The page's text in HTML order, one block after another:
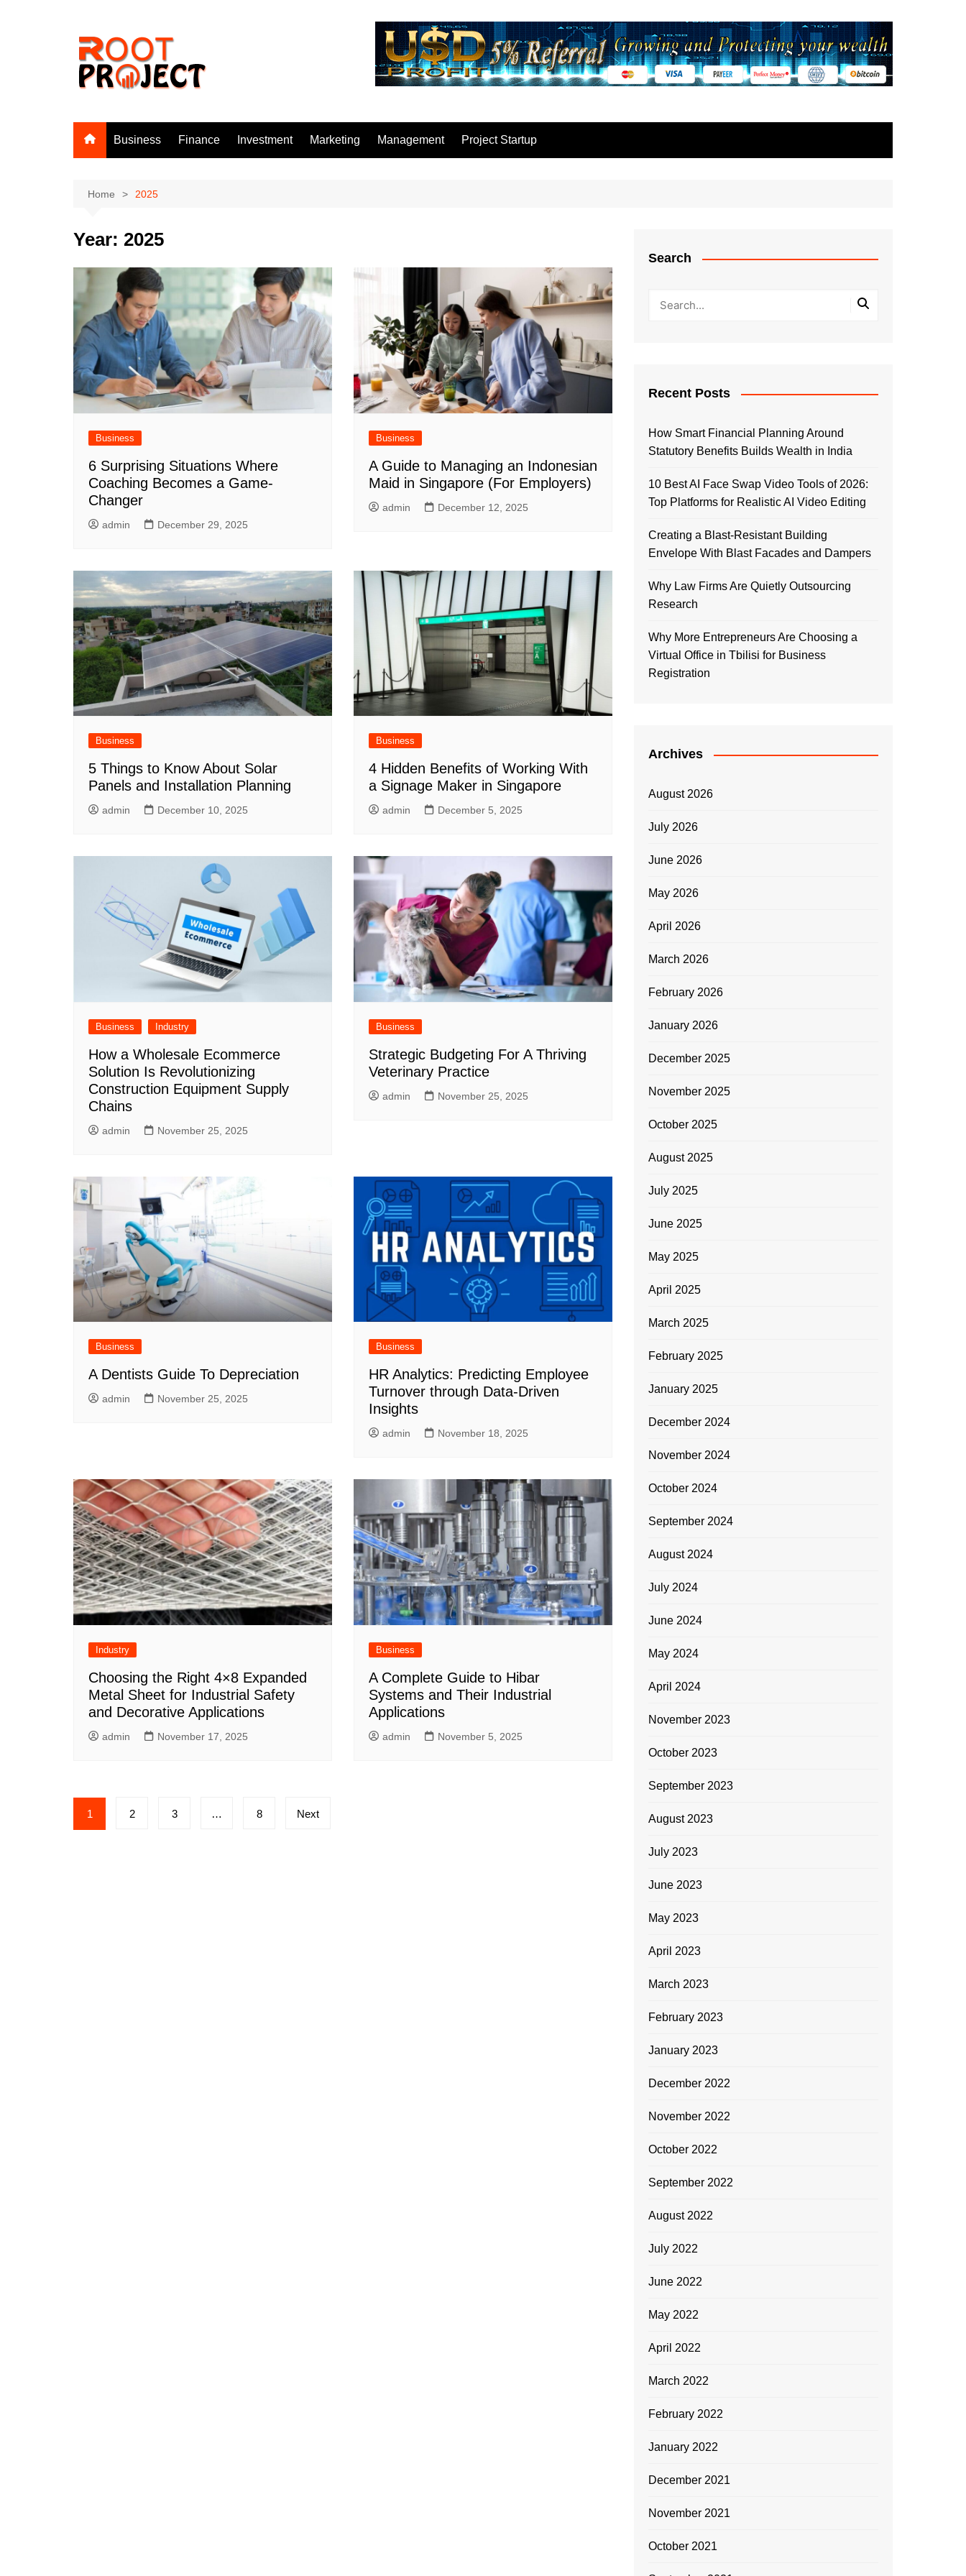
Business Finance Investment Marketing Management Project Startup
Home 2025
Year: 2025
Business
6 Surprising Situations Where
Coaching Becomes a Game-
Changer
admin December 29, 2025
Business
A Guide to Managing an Indonesian
Maid in Singapore (For Employers)
admin December 12, 2025
Business
5 Things to Know About Solar
Panels and Installation Planning
admin December 10, 2025
Business
4 Hidden Benefits of Working With
a Signage Maker in Singapore
admin December 5, 2025
Business Industry
How a Wholesale Ecommerce
Solution Is Revolutionizing
Construction Equipment Supply
Chains
admin November 25, 2025
Business
Strategic Budgeting For A Thriving
Veterinary Practice
admin November 25, 2025
Business
A Dentists Guide To Depreciation
admin November 25, 2025
Business
HR Analytics: Predicting Employee
Turnover through Data-Driven
Insights
admin November 18, 2025
Industry
Choosing the Right 4×8 Expanded
Metal Sheet for Industrial Safety
and Decorative Applications
admin November 17, 2025
Business
A Complete Guide to Hibar
Systems and Their Industrial
Applications
admin November 5, 2025
Posts
pagination
1 2 3 … 8 Next
Search
Recent Posts
How Smart Financial Planning Around
Statutory Benefits Builds Wealth in India
10 Best AI Face Swap Video Tools of 2026:
Top Platforms for Realistic AI Video Editing
Creating a Blast-Resistant Building
Envelope With Blast Facades and Dampers
Why Law Firms Are Quietly Outsourcing
Research
Why More Entrepreneurs Are Choosing a
Virtual Office in Tbilisi for Business
Registration
Archives
August 2026
July 2026
June 2026
May 2026
April 2026
March 2026
February 2026
January 2026
December 2025
November 2025
October 2025
August 2025
July 2025
June 2025
May 2025
April 2025
March 2025
February 2025
January 2025
December 2024
November 2024
October 2024
September 2024
August 2024
July 2024
June 2024
May 2024
April 2024
November 2023
October 2023
September 2023
August 2023
July 2023
June 2023
May 2023
April 2023
March 2023
February 2023
January 2023
December 2022
November 2022
October 2022
September 2022
August 2022
July 2022
June 2022
May 2022
April 2022
March 2022
February 2022
January 2022
December 2021
November 2021
October 2021